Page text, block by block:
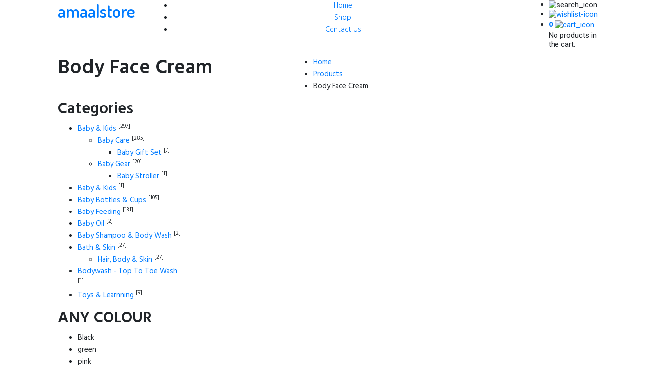
amaalstore
Home
Shop
Contact Us
0
No products in
the cart.
Body Face Cream
Home
Products
Body Face Cream
Categories
Baby & Kids [297]
Baby Care [285]
Baby Gift Set [7]
Baby Gear [20]
Baby Stroller [1]
Baby & Kids [1]
Baby Bottles & Cups [105]
Baby Feeding [131]
Baby Oil [2]
Baby Shampoo & Body Wash [2]
Bath & Skin [27]
Hair, Body & Skin [27]
Bodywash - Top To Toe Wash
[1]
Toys & Learnning [9]
ANY COLOUR
Black
green
pink